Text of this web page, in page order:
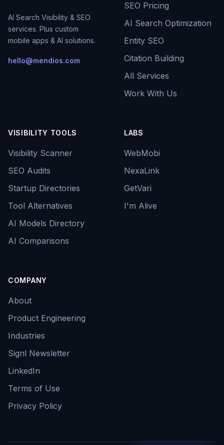
AI Search Visibility & SEO
services. Plus custom
mobile apps & AI solutions.
hello@mendios.com
SEO Pricing
AI Search Optimization
Entity SEO
Citation Building
All Services
Work With Us
VISIBILITY TOOLS
Visibility Scanner
SEO Audits
Startup Directories
Tool Alternatives
AI Models Directory
AI Comparisons
LABS
WebMobi
NexaLink
GetVari
I'm Alive
COMPANY
About
Product Engineering
Industries
Signl Newsletter
LinkedIn
Terms of Use
Privacy Policy